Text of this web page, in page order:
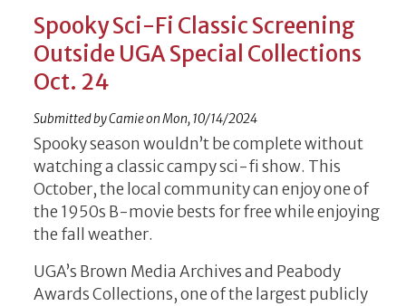
Spooky Sci-Fi Classic Screening
Outside UGA Special Collections
Oct. 24
Submitted byCamieonMon, 10/14/2024
Spooky season wouldn’t be complete without
watching a classic campy sci-fi show. This
October, the local community can enjoy one of
the 1950s B-movie bests for free while enjoying
the fall weather.
UGA’s Brown Media Archives and Peabody
Awards Collections, one of the largest publicly